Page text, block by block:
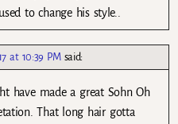
to change his style..
at 10:39 PM said:
have made a great Sohn Oh
That long hair gotta